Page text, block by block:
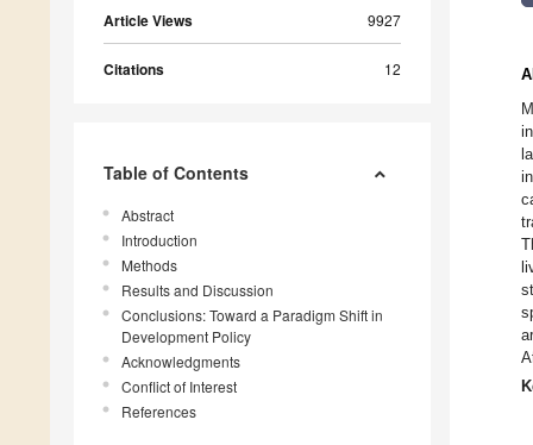
Article Views 9927
Citations 12
Table of Contents
Abstract
Introduction
Methods
Results and Discussion
Conclusions: Toward a Paradigm Shift in
Development Policy
Acknowledgments
Conflict of Interest
References